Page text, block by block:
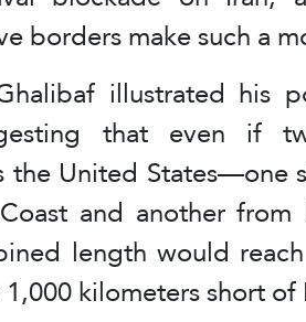
borders make such a
illustrated his
that even if
the United States—one
and another
length would
kilometers short of